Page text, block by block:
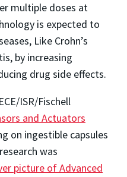
multiple doses at
is expected to
Like Crohn’s
by increasing
drug side effects.
ISR/Fischell
and Actuators
on ingestible capsules
was
picture of Advanced